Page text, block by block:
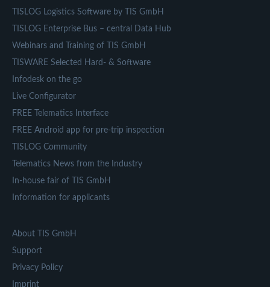
TISLOG Logistics Software by TIS GmbH
TISLOG Enterprise Bus – central Data Hub
Webinars and Training of TIS GmbH
TISWARE Selected Hard- & Software
Infodesk on the go
Live Configurator
FREE Telematics Interface
FREE Android app for pre-trip inspection
TISLOG Community
Telematics News from the Industry
In-house fair of TIS GmbH
Information for applicants
About TIS GmbH
Support
Privacy Policy
Imprint